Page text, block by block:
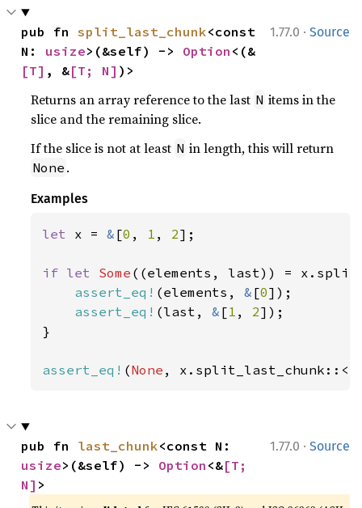
1.77.0 · Source
pub fn split_last_chunk<const
N: usize>(&self) -> Option <(&
[T] , &[T; N] )>
Returns an array reference to the last N items in the
slice and the remaining slice.
If the slice is not at least N in length, this will return
None .
Examples
let x = & [0 , 1 , 2];
if let Some ((elements, last)) =
assert_eq! (elements, & [0]);
assert_eq! (last, & [1 , 2]);
}
assert_eq! (None , x.split_last_chunk::<
1.77.0 · Source
pub fn last_chunk
usize>(&self) -> Option <&[T;
N] >